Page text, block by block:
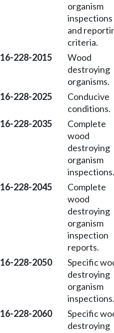
organism
inspections
and
criteria.
16-228-2015
Wood
destroying
organisms.
16-228-2025
Conducive
conditions.
16-228-2035
Complete
wood
destroying
organism
inspections.
16-228-2045
Complete
wood
destroying
organism
inspection
reports.
16-228-2050
Specific
destroying
organism
inspections.
16-228-2060
Specific
destroying